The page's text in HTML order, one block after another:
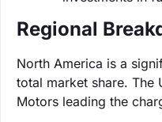
Regional
North America is a
total market share. The
Motors leading the